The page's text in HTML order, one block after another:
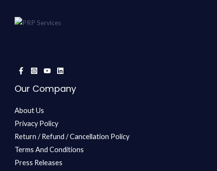
Our Company
About Us
Privacy Policy
Return / Refund / Cancellation Policy
Terms And Conditions
Press Releases